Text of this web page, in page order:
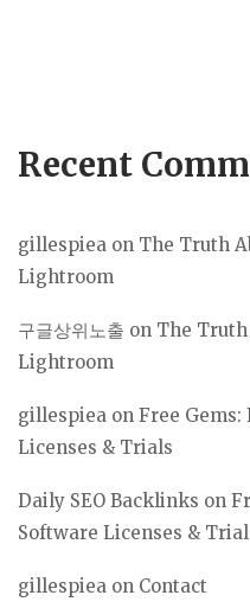
Recent
gillespiea on The Truth
Lightroom
구글상위노출 on The Truth
Lightroom
gillespiea on Free
Licenses & Trials
Daily SEO Backlinks on
Software Licenses &
gillespiea on Contact